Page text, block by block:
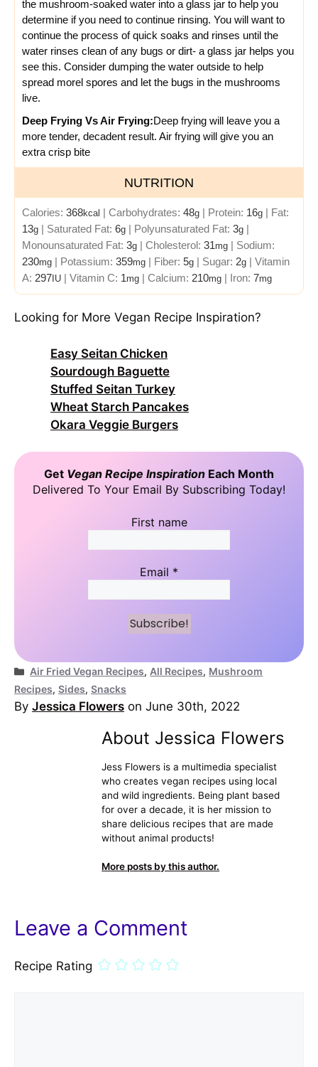
the mushroom-soaked water into a glass jar to help you
determine if you need to continue rinsing. You will want to
continue the process of quick soaks and rinses until the
water rinses clean of any bugs or dirt- a glass jar helps you
see this. Consider dumping the water outside to help
spread morel spores and let the bugs in the mushrooms
live.
Deep Frying Vs Air Frying:Deep frying will leave you a
more tender, decadent result. Air frying will give you an
extra crisp bite
NUTRITION
Calories: 368kcal | Carbohydrates: 48g | Protein: 16g | Fat:
13g | Saturated Fat: 6g | Polyunsaturated Fat: 3g |
Monounsaturated Fat: 3g | Cholesterol: 31mg | Sodium:
230mg | Potassium: 359mg | Fiber: 5g | Sugar: 2g | Vitamin
A: 297 IU | Vitamin C: 1mg | Calcium: 210mg | Iron: 7mg
Looking for More Vegan Recipe Inspiration?
Easy Seitan Chicken
Sourdough Baguette
Stuffed Seitan Turkey
Wheat Starch Pancakes
Okara Veggie Burgers
Get Vegan Recipe Inspiration Each Month
Delivered To Your Email By Subscribing Today!
First name
Email *
Categories
Air Fried Vegan Recipes,All Recipes, Mushroom
Recipes, Sides, Snacks
By Jessica Flowers on June 30th, 2022
About Jessica Flowers
Jess Flowers is a multimedia specialist
who creates vegan recipes using local
and wild ingredients. Being plant based
for over a decade, it is her mission to
share delicious recipes that are made
without animal products!
More posts by this author.
Leave a Comment
Recipe Rating